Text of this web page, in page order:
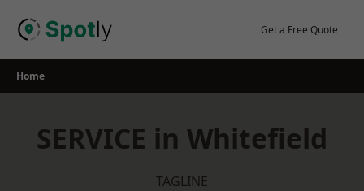
Get a Free Quote
Home
SERVICE in Whitefield
TAGLINE